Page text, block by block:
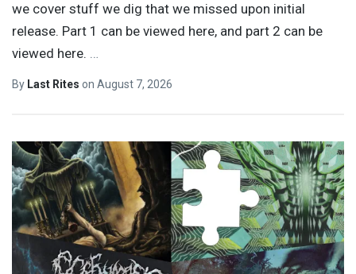
we cover stuff we dig that we missed upon initial
release. Part 1 can be viewed here, and part 2 can be
viewed here. …
By Last Rites on August 7, 2026